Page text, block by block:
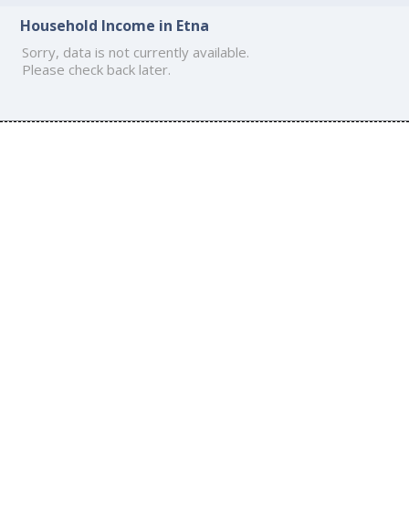
Household Income in Etna
Sorry, data is not currently available.
Please check back later.